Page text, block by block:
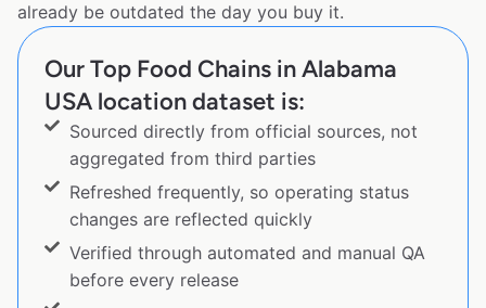
already be outdated the day you buy it.
Our Top Food Chains in Alabama
USA location dataset is:
Sourced directly from official sources, not
aggregated from third parties
Refreshed frequently, so operating status
changes are reflected quickly
Verified through automated and manual QA
before every release